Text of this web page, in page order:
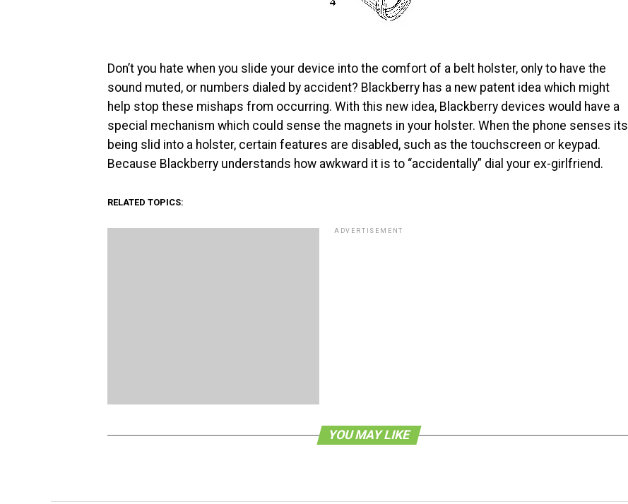
Don’t you hate when you slide your device into the comfort of a belt holster, only to have the
sound muted, or numbers dialed by accident? Blackberry has a new patent idea which might
help stop these mishaps from occurring. With this new idea, Blackberry devices would have a
special mechanism which could sense the magnets in your holster. When the phone senses its
being slid into a holster, certain features are disabled, such as the touchscreen or keypad.
Because Blackberry understands how awkward it is to “accidentally” dial your ex-girlfriend.
RELATED TOPICS:
ADVERTISEMENT
YOU MAY LIKE